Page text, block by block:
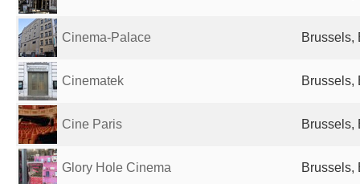
Cinema-Palace Brussels,
Cinematek Brussels,
Cine Paris Brussels,
Glory Hole Cinema Brussels,